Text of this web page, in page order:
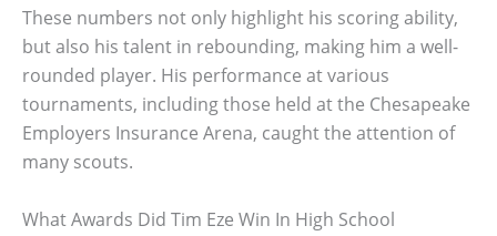
These numbers not only highlight his scoring ability,
but also his talent in rebounding, making him a well-
rounded player. His performance at various
tournaments, including those held at the Chesapeake
Employers Insurance Arena, caught the attention of
many scouts.
What Awards Did Tim Eze Win In High School